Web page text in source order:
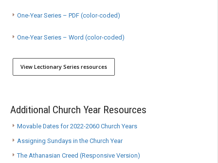
One-Year Series – PDF (color-coded)
One-Year Series – Word (color-coded)
View Lectionary Series resources
Additional Church Year Resources
Movable Dates for 2022-2060 Church Years
Assigning Sundays in the Church Year
The Athanasian Creed (Responsive Version)